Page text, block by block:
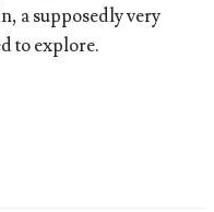
a supposedly very
to explore.